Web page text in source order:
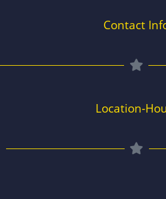
Contact
Location-